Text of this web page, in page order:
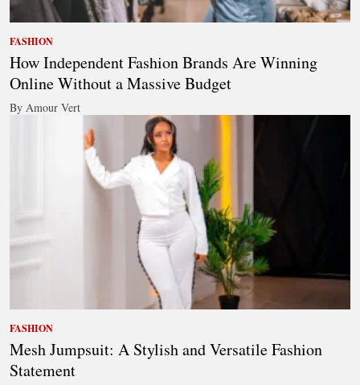
FASHION
How Independent Fashion Brands Are Winning
Online Without a Massive Budget
By Amour Vert
FASHION
Mesh Jumpsuit: A Stylish and Versatile Fashion
Statement